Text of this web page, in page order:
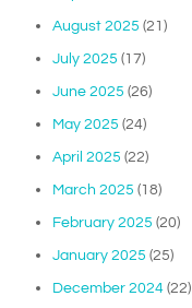
August 2025 (21)
July 2025 (17)
June 2025 (26)
May 2025 (24)
April 2025 (22)
March 2025 (18)
February 2025 (20)
January 2025 (25)
December 2024 (22)